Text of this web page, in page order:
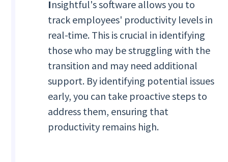
Insightful's software allows you to
track employees' productivity levels in
real-time. This is crucial in identifying
those who may be struggling with the
transition and may need additional
support. By identifying potential issues
early, you can take proactive steps to
address them, ensuring that
productivity remains high.